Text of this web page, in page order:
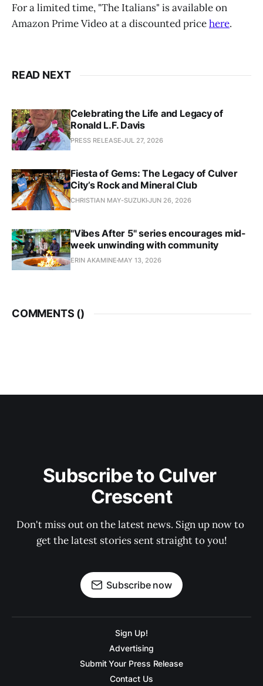
For a limited time, "The Italians" is available on
Amazon Prime Video at a discounted pricehere.
READ NEXT
Celebrating the Life and Legacy of
Ronald L.F. Davis
PRESS RELEASE JUL 27, 2026
Fiesta of Gems: The Legacy of Culver
City’s Rock and Mineral Club
CHRISTIAN MAY-SUZUKI JUN 26, 2026
"Vibes After 5" series encourages mid-
week unwinding with community
ERIN AKAMINE MAY 13, 2026
COMMENTS ()
Subscribe to Culver
Crescent
Don't miss out on the latest news. Sign up now to
get the latest stories sent straight to you!
Subscribe now
Sign Up!
Advertising
Submit Your Press Release
Contact Us